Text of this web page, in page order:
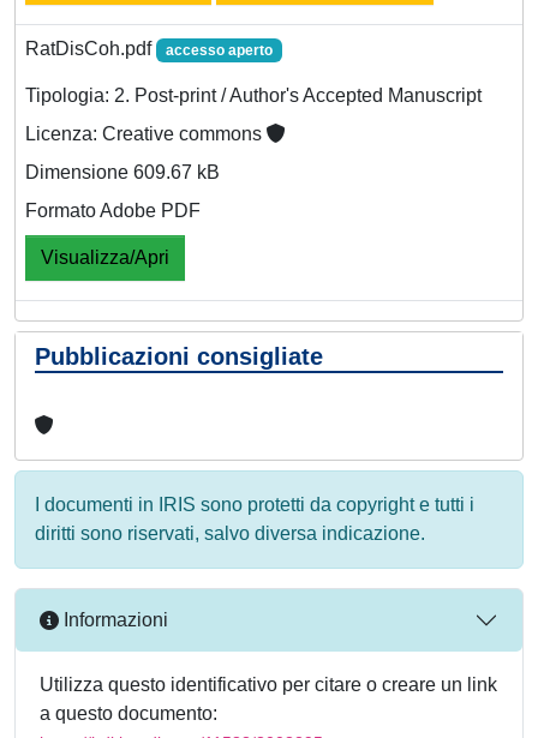
RatDisCoh.pdf accesso aperto
Tipologia: 2. Post-print / Author's Accepted Manuscript
Licenza: Creative commons
Dimensione 609.67 kB
Formato Adobe PDF
Visualizza/Apri
Pubblicazioni consigliate
I documenti in IRIS sono protetti da copyright e tutti i
diritti sono riservati, salvo diversa indicazione.
Informazioni
Utilizza questo identificativo per citare o creare un link
a questo documento: